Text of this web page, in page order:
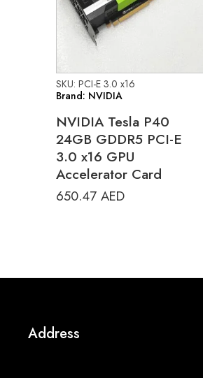
SKU: PCI-E 3.0 x16
Brand: NVIDIA
NVIDIA Tesla P40
24GB GDDR5 PCI-E
3.0 x16 GPU
Accelerator Card
650.47 AED
Address